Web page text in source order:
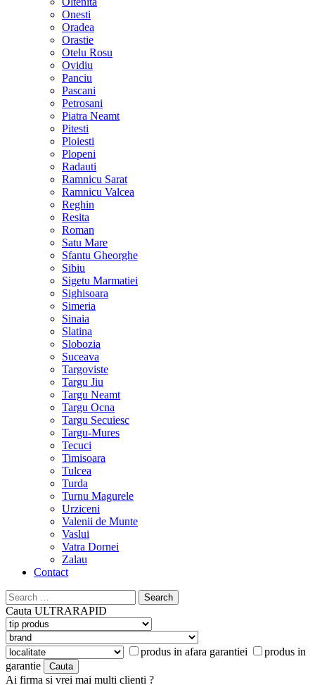
Onesti
Oradea
Orastie
Otelu Rosu
Ovidiu
Panciu
Pascani
Petrosani
Piatra Neamt
Pitesti
Ploiesti
Plopeni
Radauti
Ramnicu Sarat
Ramnicu Valcea
Reghin
Resita
Roman
Satu Mare
Sfantu Gheorghe
Sibiu
Sigetu Marmatiei
Sighisoara
Simeria
Sinaia
Slatina
Slobozia
Suceava
Targoviste
Targu Jiu
Targu Neamt
Targu Ocna
Targu Secuiesc
Targu-Mures
Tecuci
Timisoara
Tulcea
Turda
Turnu Magurele
Urziceni
Valenii de Munte
Vaslui
Vatra Dornei
Zalau
Contact
Search
for:
Cauta ULTRARAPID
produs in afara garantiei
produs in
garantie
Ai firma si vrei mai multi clienti ?